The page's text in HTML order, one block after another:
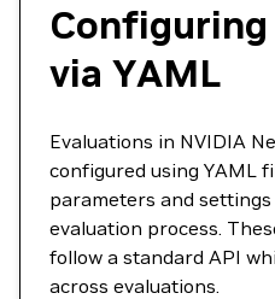
via YAML
Evaluations in NVIDIA
configured using YAML
parameters and
evaluation process.
follow a standard API
across evaluations.